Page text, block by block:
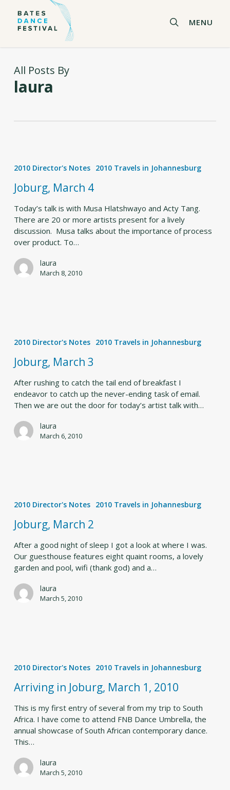
MENU
All Posts By
laura
4
2010 Director's Notes 2010 Travels in Johannesburg
Joburg, March 4
Today’s talk is with Musa Hlatshwayo and Acty Tang.
There are 20 or more artists present for a lively
discussion. Musa talks about the importance of process
over product. To…
laura
March 8, 2010
3
2010 Director's Notes 2010 Travels in Johannesburg
Joburg, March 3
After rushing to catch the tail end of breakfast I
endeavor to catch up the never-ending task of email.
Then we are out the door for today’s artist talk with…
laura
March 6, 2010
2
2010 Director's Notes 2010 Travels in Johannesburg
Joburg, March 2
After a good night of sleep I got a look at where I was.
Our guesthouse features eight quaint rooms, a lovely
garden and pool, wifi (thank god) and a…
laura
March 5, 2010
Joburg,
March
1,
2010
2010 Director's Notes 2010 Travels in Johannesburg
Arriving in Joburg, March 1, 2010
This is my first entry of several from my trip to South
Africa. I have come to attend FNB Dance Umbrella, the
annual showcase of South African contemporary dance.
This…
laura
March 5, 2010